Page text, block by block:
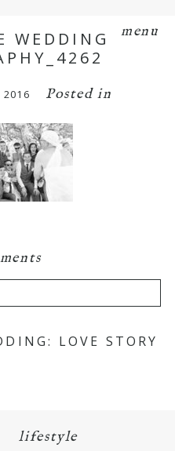
menu
WEDDING
Posted in
or shared.
*
LOVE STORY
lifestyle